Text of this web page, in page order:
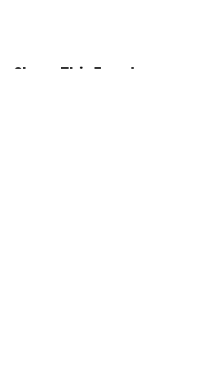
Share This Event